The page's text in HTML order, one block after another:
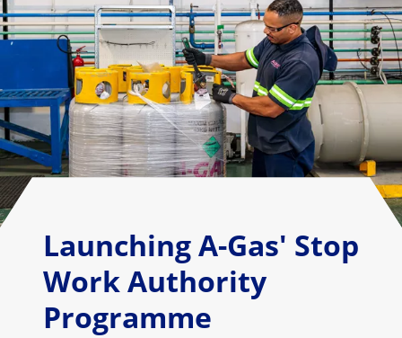
Launching A-Gas' Stop
Work Authority
Programme